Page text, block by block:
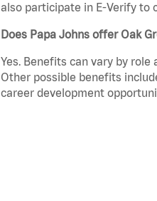
also participate in E-Verify to
Does Papa Johns offer Oak
Yes. Benefits can vary by
Other possible benefits
career development